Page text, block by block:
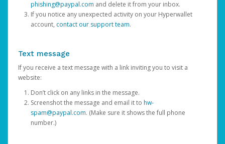
phishing@paypal.com and delete it from your inbox.
If you notice any unexpected activity on your Hyperwallet
account, contact our support team.
Text message
If you receive a text message with a link inviting you to visit a
website:
Don’t click on any links in the message.
Screenshot the message and email it to hw-
spam@paypal.com. (Make sure it shows the full phone
number.)